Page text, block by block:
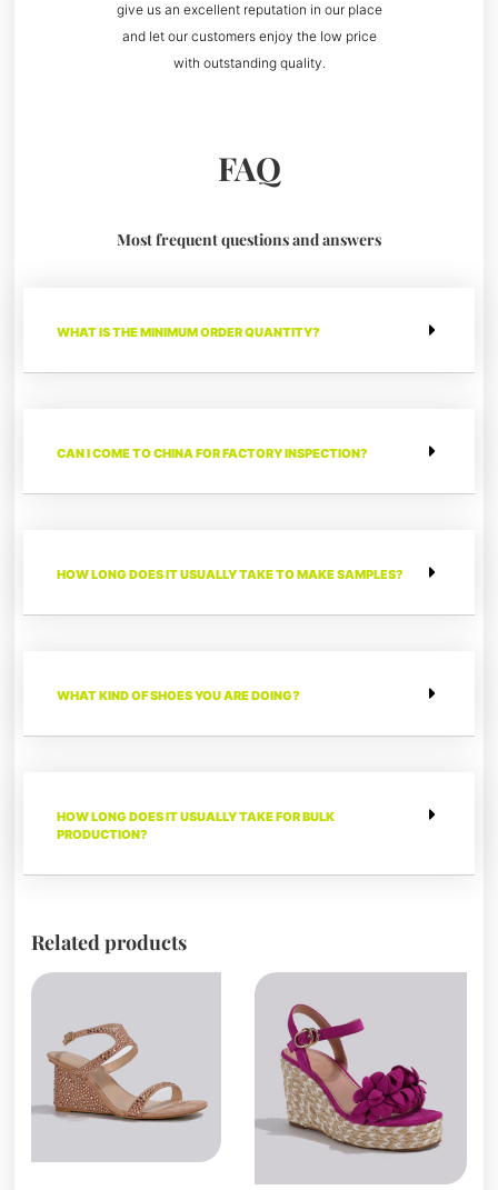
give us an excellent reputation in our place
and let our customers enjoy the low price
with outstanding quality.
FAQ
Most frequent questions and answers
WHAT IS THE MINIMUM ORDER QUANTITY?
CAN I COME TO CHINA FOR FACTORY INSPECTION?
HOW LONG DOES IT USUALLY TAKE TO MAKE SAMPLES?
WHAT KIND OF SHOES YOU ARE DOING?
HOW LONG DOES IT USUALLY TAKE FOR BULK
PRODUCTION?
Related products